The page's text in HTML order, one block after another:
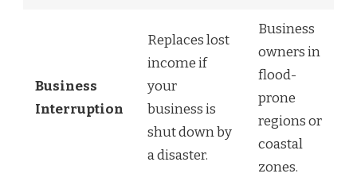
Business
Interruption
Replaces lost
income if
your
business is
shut down by
a disaster.
Business
owners in
flood-
prone
regions or
coastal
zones.